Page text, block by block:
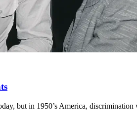
but in 1950’s America,